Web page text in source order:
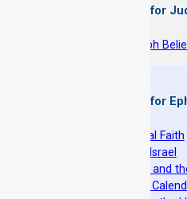
Israel
temple
will we
More Books for
- Why Joseph
More Books for
- The Original Faith
- Nazarene Israel
- Revelation and
- The Torah